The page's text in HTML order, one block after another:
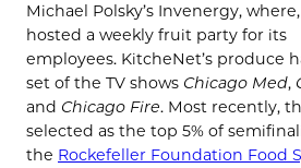
Michael Polsky’s Invenergy,
hosted a weekly fruit party for its
employees. KitcheNet’s produce
set of the TV shows Chicago Med,
and Chicago Fire. Most recently,
selected as the top 5% of
the Rockefeller Foundation Food